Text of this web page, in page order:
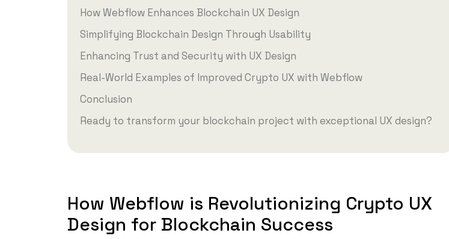
How Webflow Enhances Blockchain UX Design
Simplifying Blockchain Design Through Usability
Enhancing Trust and Security with UX Design
Real-World Examples of Improved Crypto UX with Webflow
Conclusion
Ready to transform your blockchain project with exceptional UX design?
How Webflow is Revolutionizing Crypto UX
Design for Blockchain Success